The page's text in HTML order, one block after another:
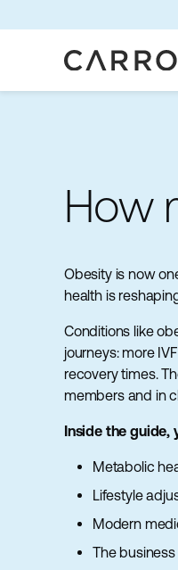
How
Obesity is now
health is
Conditions like
journeys: more
recovery times.
members and in
Inside the guide,
Metabolic
Lifestyle
Modern
The